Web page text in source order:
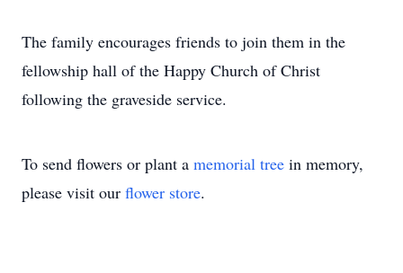
The family encourages friends to join them in the
fellowship hall of the Happy Church of Christ
following the graveside service.
To send flowers or plant a memorial tree in memory,
please visit our flower store.